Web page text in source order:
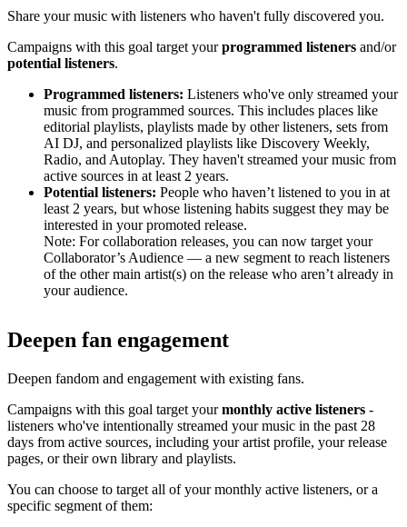
Share your music with listeners who haven't fully discovered you.
Campaigns with this goal target yourprogrammed listeners and/or
potential listeners.
Programmed listeners: Listeners who've only streamed your
music from programmed sources. This includes places like
editorial playlists, playlists made by other listeners, sets from
AI DJ, and personalized playlists like Discovery Weekly,
Radio, and Autoplay. They haven't streamed your music from
active sources in at least 2 years.
Potential listeners: People who haven’t listened to you in at
least 2 years, but whose listening habits suggest they may be
interested in your promoted release.
Note: For collaboration releases, you can now target your
Collaborator’s Audience — a new segment to reach listeners
of the other main artist(s) on the release who aren’t already in
your audience.
Deepen fan engagement
Deepen fandom and engagement with existing fans.
Campaigns with this goal target yourmonthly active listeners -
listeners who've intentionally streamed your music in the past 28
days from active sources, including your artist profile, your release
pages, or their own library and playlists.
You can choose to target all of your monthly active listeners, or a
specific segment of them: